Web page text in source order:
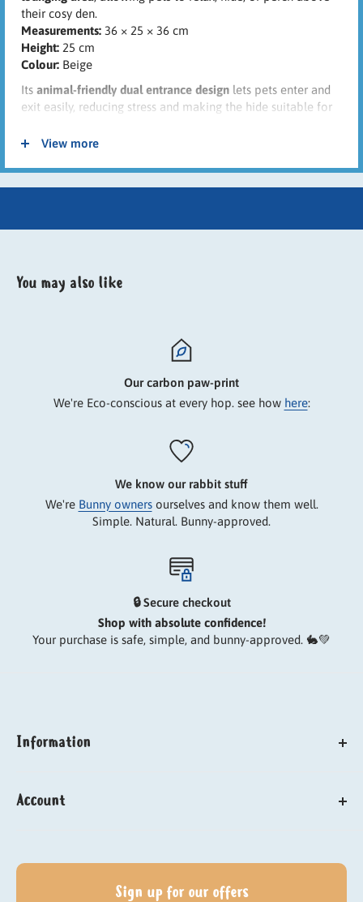
their cosy den.
Measurements: 36 × 25 × 36 cm
Height: 25 cm
Colour: Beige
Its animal-friendly dual entrance design lets pets enter and
exit easily, reducing stress and making the hide suitable for
into indoor habitats while offering a snug retreat for
Enclosed hideaway for security and relaxation
Suitable for rabbits and guinea pigs
⚠ Always check sizing to ensure suitability for your pet.
View more
You may also like
Our carbon paw-print
We're Eco-conscious at every hop. see how here:
We know our rabbit stuff
We're Bunny ownersourselves and know them well.
Simple. Natural. Bunny-approved.
🔒 Secure checkout
Shop with absolute confidence!
Your purchase is safe, simple, and bunny-approved. 🐇💚
Information
Our carbon paw print
Account
Log in
Sign up for our offers